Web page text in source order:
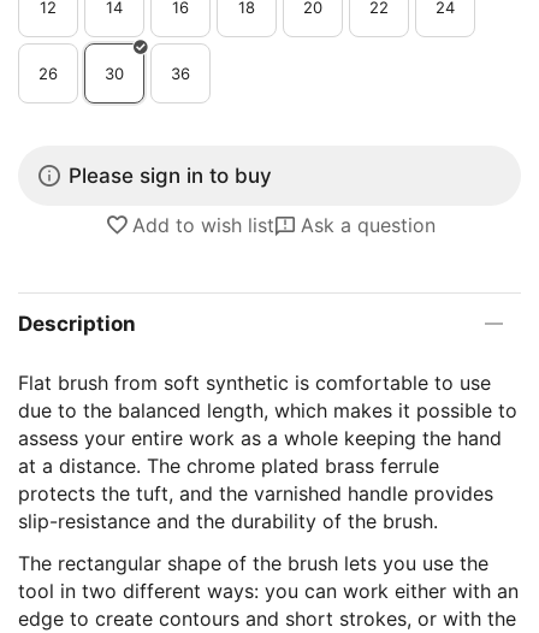
12 14 16 18 20 22 24
26 30 36
Please sign in to buy
Add to wish list Ask a question
Description
Flat brush from soft synthetic is comfortable to use
due to the balanced length, which makes it possible to
assess your entire work as a whole keeping the hand
at a distance. The chrome plated brass ferrule
protects the tuft, and the varnished handle provides
slip-resistance and the durability of the brush.
The rectangular shape of the brush lets you use the
tool in two different ways: you can work either with an
edge to create contours and short strokes, or with the